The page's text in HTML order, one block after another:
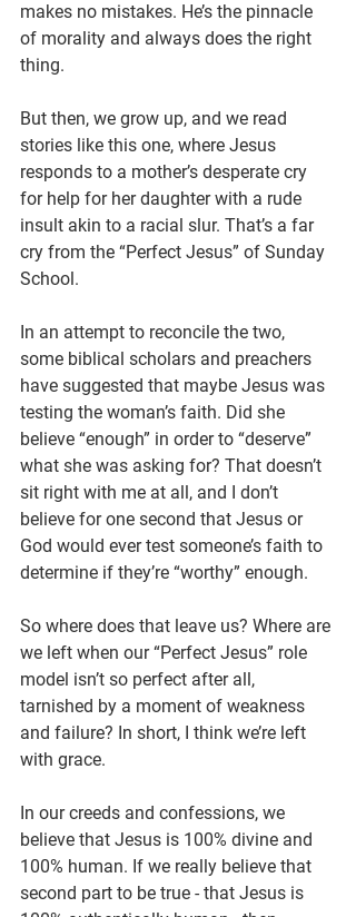
makes no mistakes. He’s the pinnacle
of morality and always does the right
thing.
But then, we grow up, and we read
stories like this one, where Jesus
responds to a mother’s desperate cry
for help for her daughter with a rude
insult akin to a racial slur. That’s a far
cry from the “Perfect Jesus” of Sunday
School.
In an attempt to reconcile the two,
some biblical scholars and preachers
have suggested that maybe Jesus was
testing the woman’s faith. Did she
believe “enough” in order to “deserve”
what she was asking for? That doesn’t
sit right with me at all, and I don’t
believe for one second that Jesus or
God would ever test someone’s faith to
determine if they’re “worthy” enough.
So where does that leave us? Where are
we left when our “Perfect Jesus” role
model isn’t so perfect after all,
tarnished by a moment of weakness
and failure? In short, I think we’re left
with grace.
In our creeds and confessions, we
believe that Jesus is 100% divine and
100% human. If we really believe that
second part to be true - that Jesus is